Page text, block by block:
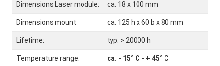
Dimensions Laser module: ca. 18 x 100 mm
Dimensions mount ca. 125 h x 60 b x 80 mm
Lifetime: typ. > 20000 h
Temperature range: ca. - 15° C - + 45° C